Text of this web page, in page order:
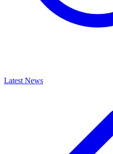
Latest News